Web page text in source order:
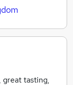
great tasting,